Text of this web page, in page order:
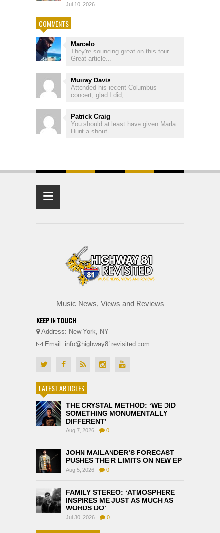
Jul 10, 2026
COMMENTS
Marcelo
They're sounding great on this tour.
Great article...
Murray Davis
Attended his recent Columbus
concert, glad I did, ...
Patrick Craig
You should at least have given Marla
Hunt a shout-...
≡
Music News, Views and Reviews
KEEP IN TOUCH
Address: New York, NY
Email: info@highway81revisited.com
LATEST ARTICLES
THE CRYSTAL METHOD: ‘WE DID
SOMETHING MONUMENTALLY
DIFFERENT’
Aug 7, 2026 0
JOHN MAILANDER’S FORECAST
PUSHES THEIR LIMITS ON NEW EP
Aug 5, 2026 0
FAMILY STEREO: ‘ATMOSPHERE
INSPIRES ME JUST AS MUCH AS
WORDS DO’
Jul 30, 2026 0